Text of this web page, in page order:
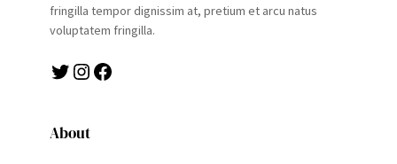
fringilla tempor dignissim at, pretium et arcu natus
voluptatem fringilla.
Twitter Instagram Facebook
About